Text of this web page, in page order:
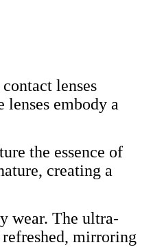
lenses
embody a
the essence of
creating a
wear. The ultra-
mirroring